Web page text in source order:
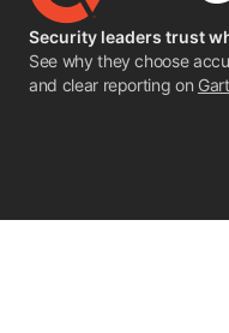
Security leaders trust
See why they choose
and clear reporting on